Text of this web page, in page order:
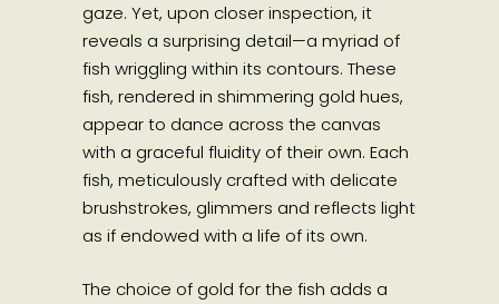
gaze. Yet, upon closer inspection, it
reveals a surprising detail—a myriad of
fish wriggling within its contours. These
fish, rendered in shimmering gold hues,
appear to dance across the canvas
with a graceful fluidity of their own. Each
fish, meticulously crafted with delicate
brushstrokes, glimmers and reflects light
as if endowed with a life of its own.
The choice of gold for the fish adds a